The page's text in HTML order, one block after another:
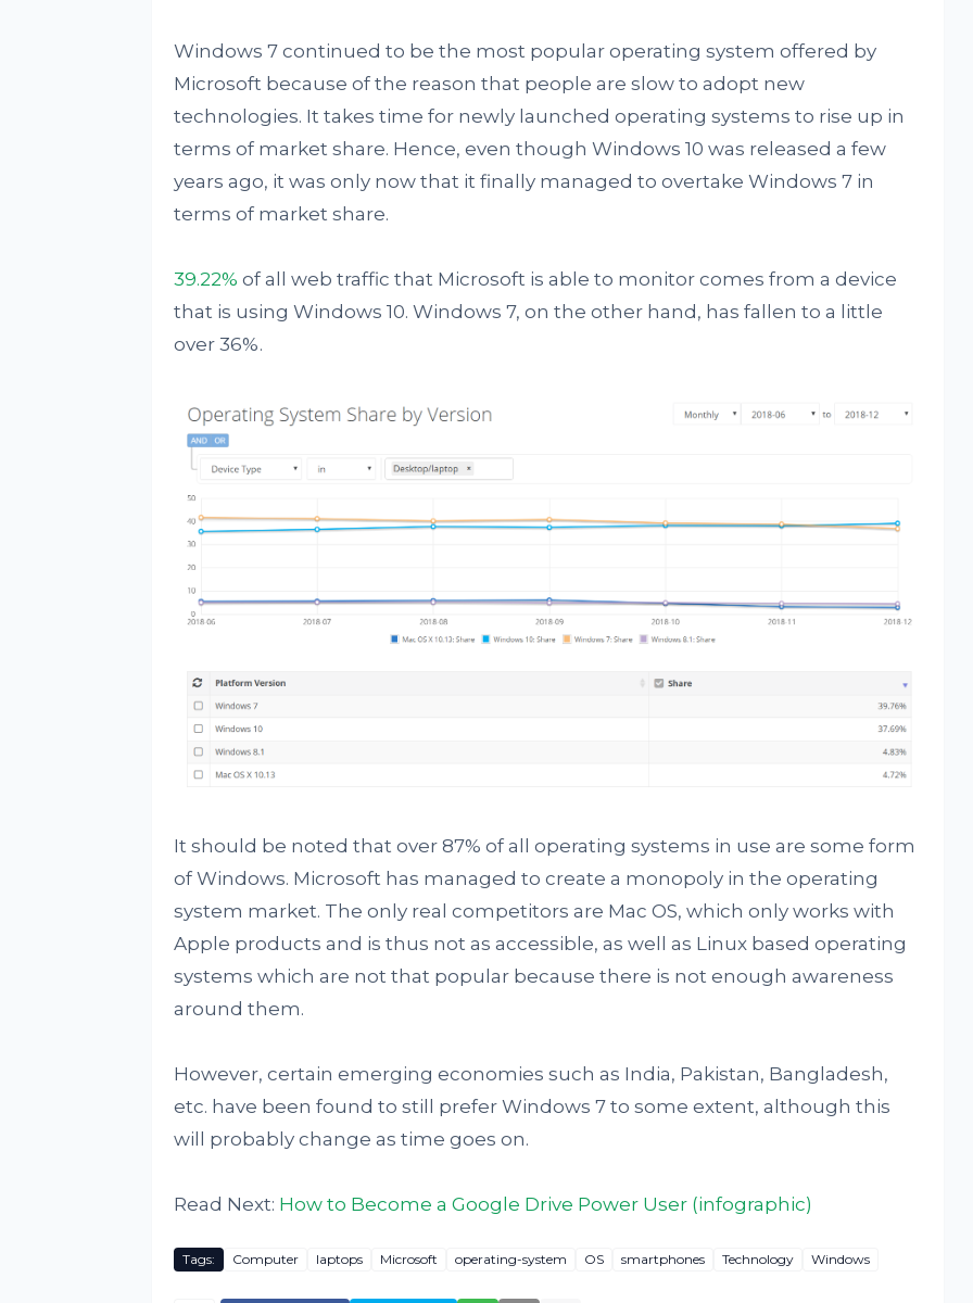
Windows 7 continued to be the most popular operating system offered by
Microsoft because of the reason that people are slow to adopt new
technologies. It takes time for newly launched operating systems to rise up in
terms of market share. Hence, even though Windows 10 was released a few
years ago, it was only now that it finally managed to overtake Windows 7 in
terms of market share.
39.22% of all web traffic that Microsoft is able to monitor comes from a device
that is using Windows 10. Windows 7, on the other hand, has fallen to a little
over 36%.
It should be noted that over 87% of all operating systems in use are some form
of Windows. Microsoft has managed to create a monopoly in the operating
system market. The only real competitors are Mac OS, which only works with
Apple products and is thus not as accessible, as well as Linux based operating
systems which are not that popular because there is not enough awareness
around them.
However, certain emerging economies such as India, Pakistan, Bangladesh,
etc. have been found to still prefer Windows 7 to some extent, although this
will probably change as time goes on.
Read Next: How to Become a Google Drive Power User (infographic)
Tags: Computer laptops Microsoft operating-system OS smartphones Technology Windows